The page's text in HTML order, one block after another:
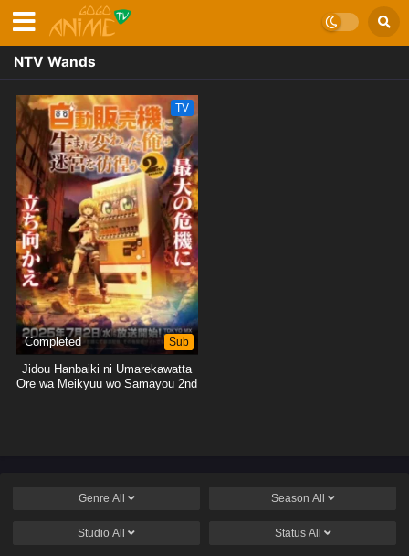
NTV Wands
TV
Completed Sub
Jidou Hanbaiki ni Umarekawatta
Ore wa Meikyuu wo Samayou 2nd
Genre All Season All
Studio All Status All